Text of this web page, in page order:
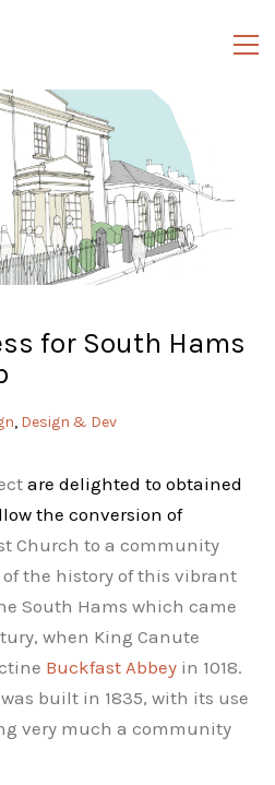
for South Hams
, Design & Dev
are delighted to obtained
the conversion of
Church to a community
the history of this vibrant
South Hams which came
when King Canute
Buckfast Abbey in 1018.
built in 1835, with its use
very much a community